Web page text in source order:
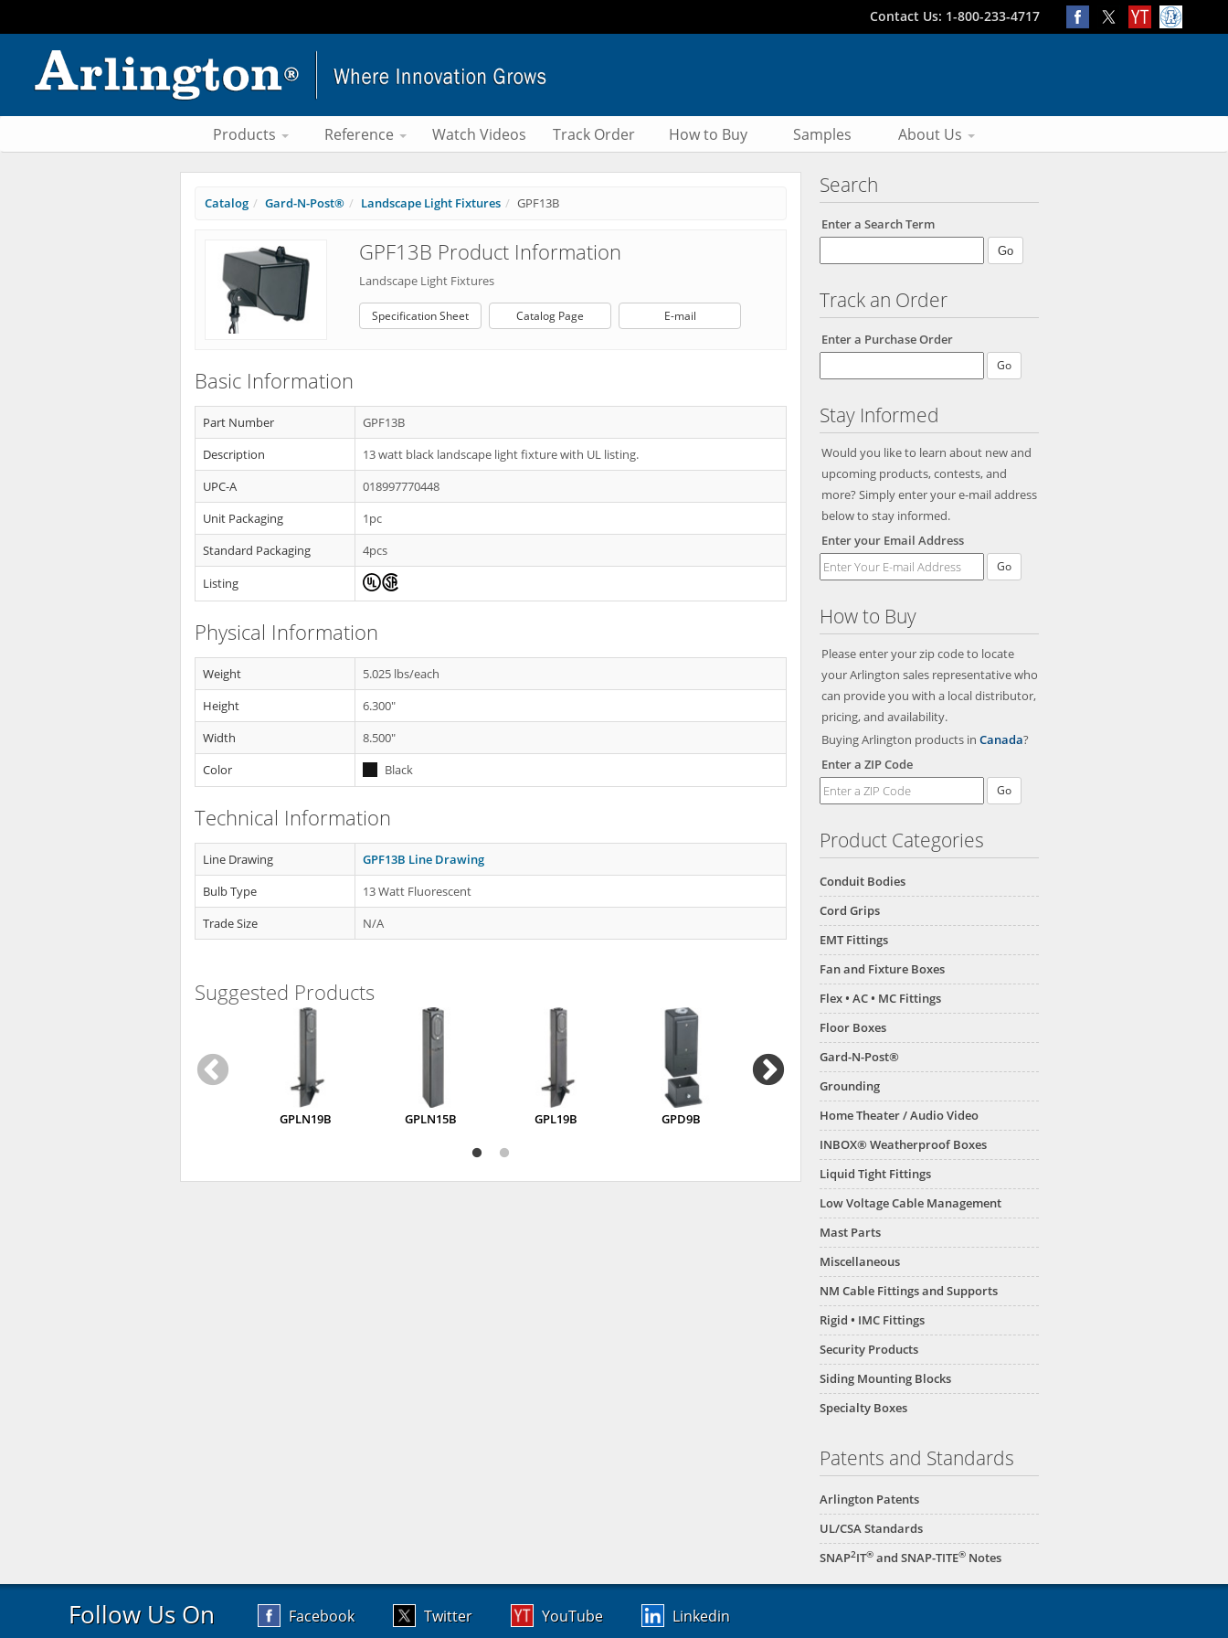
Contact Us: 1-800-233-4717
Products Reference Watch Videos Track Order How to Buy Samples About Us
Search
Enter a Search Term
Track an Order
Enter a Purchase Order
Stay Informed
Would you like to learn about new and
upcoming products, contests, and
more? Simply enter your e-mail address
below to stay informed.
Enter your Email Address
Go
How to Buy
Please enter your zip code to locate
your Arlington sales representative who
can provide you with a local distributor,
pricing, and availability.
Buying Arlington products in Canada?
Enter a ZIP Code
Product Categories
Conduit Bodies
Cord Grips
EMT Fittings
Fan and Fixture Boxes
Flex • AC • MC Fittings
Floor Boxes
Gard-N-Post®
Grounding
Home Theater / Audio Video
INBOX® Weatherproof Boxes
Liquid Tight Fittings
Low Voltage Cable Management
Mast Parts
Miscellaneous
NM Cable Fittings and Supports
Rigid • IMC Fittings
Security Products
Siding Mounting Blocks
Specialty Boxes
Patents and Standards
Arlington Patents
UL/CSA Standards
SNAP2IT® and SNAP-TITE® Notes
Catalog Gard-N-Post® Landscape Light Fixtures GPF13B
GPF13B Product Information
Landscape Light Fixtures
Specification Sheet Catalog Page E-mail
Basic Information
Part Number
GPF13B
Description
13 watt black landscape light fixture with UL listing.
UPC-A
018997770448
Unit Packaging
1pc
Standard Packaging
4pcs
Listing
Physical Information
Weight
5.025 lbs/each
Height
6.300"
Width
8.500"
Color
Black
Technical Information
Line Drawing
GPF13B Line Drawing
Bulb Type
13 Watt Fluorescent
Trade Size
N/A
Suggested Products
GPLN19B GPLN15B GPL19B GPD9B GP37B GP26B
Follow Us On Facebook Twitter YouTube Linkedin